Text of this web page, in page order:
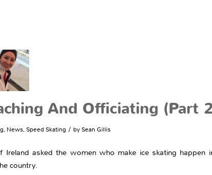
And Officiating (Part
, News,Speed Skating / bySean Gillis
Ireland asked the women who make ice skating happen
country.